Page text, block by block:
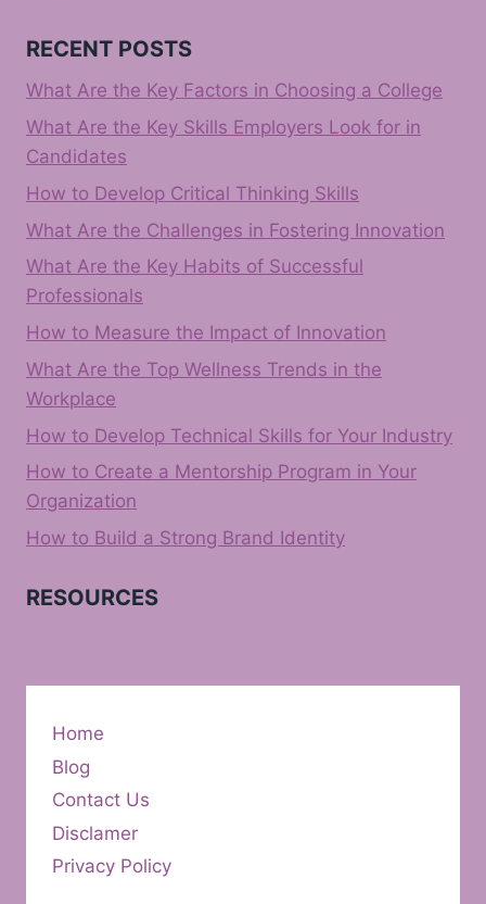
RECENT POSTS
What Are the Key Factors in Choosing a College
What Are the Key Skills Employers Look for in
Candidates
How to Develop Critical Thinking Skills
What Are the Challenges in Fostering Innovation
What Are the Key Habits of Successful
Professionals
How to Measure the Impact of Innovation
What Are the Top Wellness Trends in the
Workplace
How to Develop Technical Skills for Your Industry
How to Create a Mentorship Program in Your
Organization
How to Build a Strong Brand Identity
RESOURCES
Home
Blog
Contact Us
Disclamer
Privacy Policy